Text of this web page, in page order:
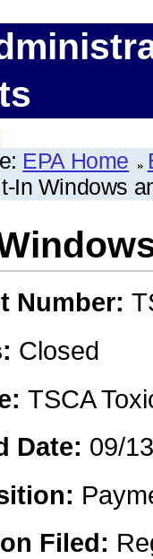
EPA Home
In Windows
Number:
Closed
TSCA
Date: 09/
Filed: